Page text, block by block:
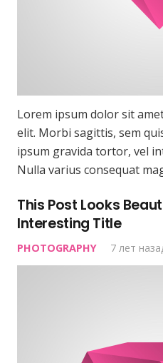
Lorem ipsum dolor sit
elit. Morbi sagittis, sem
ipsum gravida tortor, vel
Nulla varius consequat
This Post Looks
Interesting Title
PHOTOGRAPHY 7 лет